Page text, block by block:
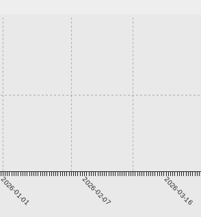
2026-01-01 2026-02-07 2026-03-16